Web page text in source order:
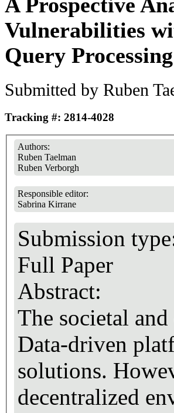
Vulnerabilities
Query Processing
Submitted by Ruben
Tracking #: 2814-4028
Authors:
Ruben Taelman
Ruben Verborgh
Responsible editor:
Sabrina Kirrane
Submission
Full Paper
Abstract:
The societal
Data-driven
solutions.
decentralized